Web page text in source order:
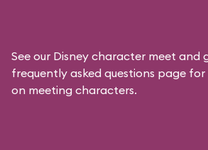
See our Disney character meet and
frequently asked questions page for
on meeting characters.